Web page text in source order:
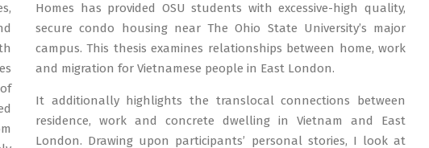
Homes has provided OSU students with excessive-high quality,
secure condo housing near The Ohio State University’s major
campus. This thesis examines relationships between home, work
and migration for Vietnamese people in East London.
It additionally highlights the translocal connections between
residence, work and concrete dwelling in Vietnam and East
London. Drawing upon participants’ personal stories, I look at